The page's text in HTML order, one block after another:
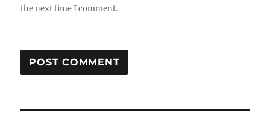
the next time I comment.